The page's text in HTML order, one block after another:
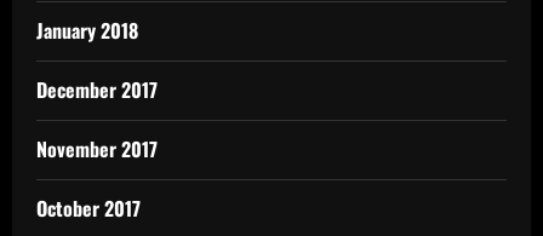
January 2018
December 2017
November 2017
October 2017